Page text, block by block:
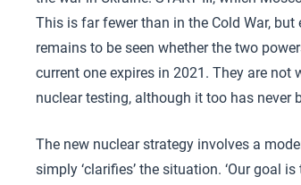
This is far fewer than in the Cold War,
remains to be seen whether the two
current one expires in 2021. They are
nuclear testing, although it too has never
The new nuclear strategy involves a
simply ‘clarifies’ the situation. ‘Our goal